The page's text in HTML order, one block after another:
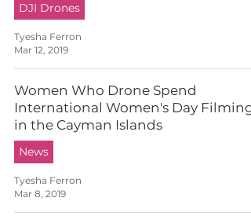
DJI Drones
Tyesha Ferron
Mar 12, 2019
Women Who Drone Spend
International Women's Day Filming
in the Cayman Islands
News
Tyesha Ferron
Mar 8, 2019